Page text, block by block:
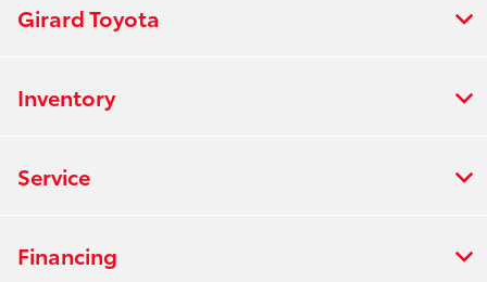
Girard Toyota
Inventory
Service
Financing